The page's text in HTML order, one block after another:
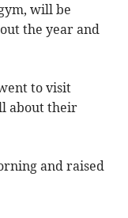
will be
the year and
to visit
about their
and raised